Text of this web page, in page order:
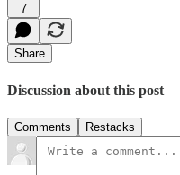
7
Share
Discussion about this post
Comments Restacks